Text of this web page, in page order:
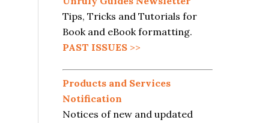
Tips, Tricks and Tutorials for
Book and eBook formatting.
PAST ISSUES >>
Products and Services
Notification
Notices of new and updated